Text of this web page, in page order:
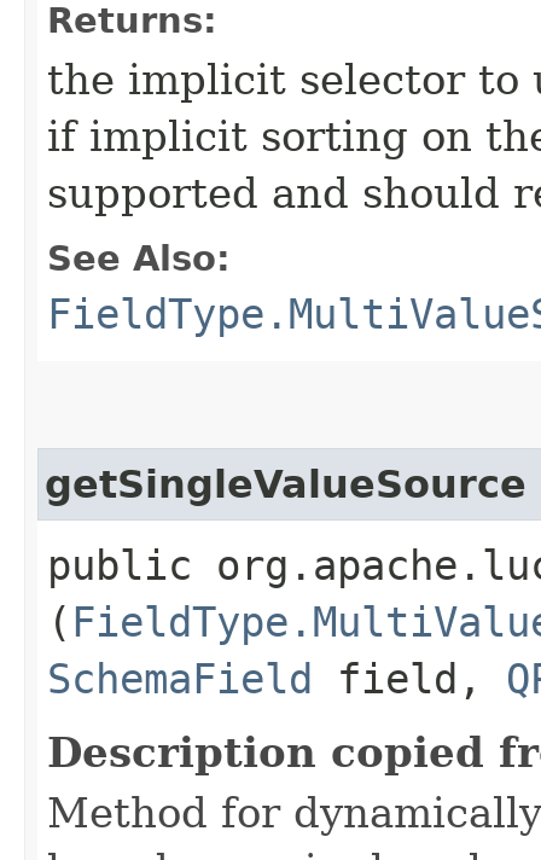
Returns:
the implicit selector to
if implicit sorting on
supported and should
See Also:
getSingleValueSource
public
(
SchemaField
field,
Description copied
Method for